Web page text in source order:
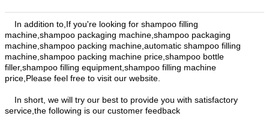
In addition to, If you're looking for shampoo filling
machine,shampoo packaging machine,shampoo packaging
machine,shampoo packing machine,automatic shampoo filling
machine,shampoo packing machine price,shampoo bottle
filler,shampoo filling equipment,shampoo filling machine
price, Please feel free to visit our website.
In short, we will try our best to provide you with satisfactory
service,the following is our customer feedback